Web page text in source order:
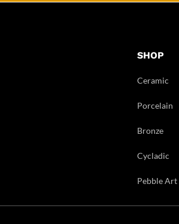
SHOP
Ceramic
Porcelain
Bronze
Cycladic
Pebble Art